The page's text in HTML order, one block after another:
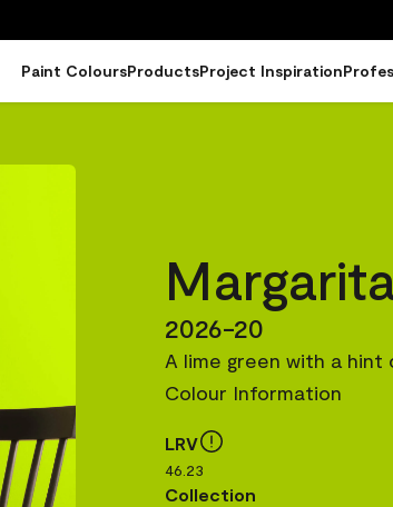
Paint ColoursProductsProject Inspiration
2026-20
A lime green with a
Colour Information
LRV
46.23
Collection